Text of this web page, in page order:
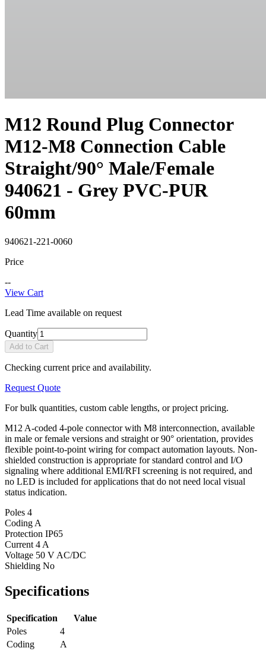
M12 Round Plug Connector
M12-M8 Connection Cable
Straight/90° Male/Female
940621 - Grey PVC-PUR
60mm
940621-221-0060
Price
--
View Cart
Lead Time available on request
Quantity
Add to Cart
Checking current price and availability.
Request Quote
For bulk quantities, custom cable lengths, or project pricing.
M12 A-coded 4-pole connector with M8 interconnection, available
in male or female versions and straight or 90° orientation, provides
flexible point-to-point wiring for compact automation layouts. Non-
shielded construction is appropriate for standard control and I/O
signaling where additional EMI/RFI screening is not required, and
no LED is included for applications that do not need local visual
status indication.
Poles 4
Coding A
Protection IP65
Current 4 A
Voltage 50 V AC/DC
Shielding No
Specifications
Specification
Value
Poles
4
Coding
A